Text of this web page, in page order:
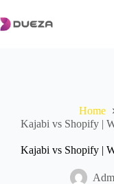
to
content
Home
Kajabi vs Shopify |
Kajabi vs Shopify |